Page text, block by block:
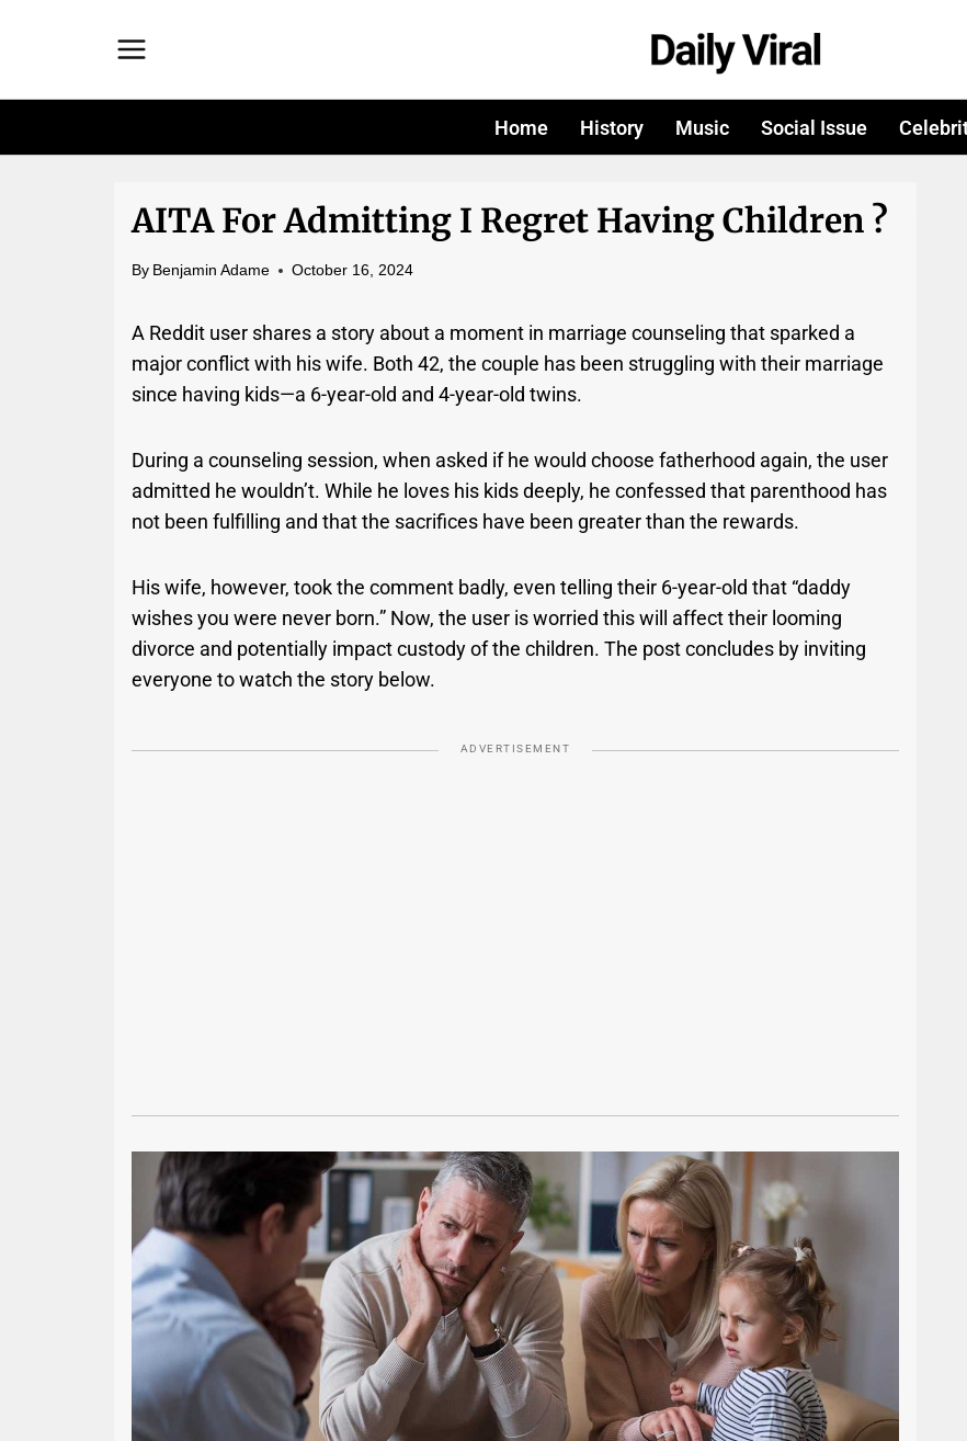
Home History Music Social Issue
AITA For Admitting I Regret Having Children ?
By Benjamin Adame October 16, 2024
A Reddit user shares a story about a moment in marriage counseling that sparked a
major conflict with his wife. Both 42, the couple has been struggling with their marriage
since having kids—a 6-year-old and 4-year-old twins.
During a counseling session, when asked if he would choose fatherhood again, the user
admitted he wouldn’t. While he loves his kids deeply, he confessed that parenthood has
not been fulfilling and that the sacrifices have been greater than the rewards.
His wife, however, took the comment badly, even telling their 6-year-old that “daddy
wishes you were never born.” Now, the user is worried this will affect their looming
divorce and potentially impact custody of the children. The post concludes by inviting
everyone to watch the story below.
ADVERTISEMENT